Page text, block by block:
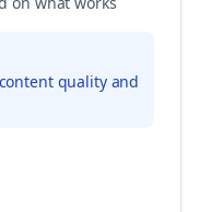
quality and